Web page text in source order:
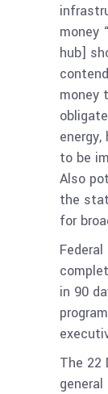
money
hub]
money
to be
Also
the
for
in 90
The 22